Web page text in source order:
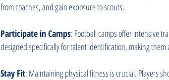
from coaches, and gain exposure to scouts.
Participate in Camps: Football camps offer intensive
designed specifically for talent identification, making
Stay Fit: Maintaining physical fitness is crucial. Players